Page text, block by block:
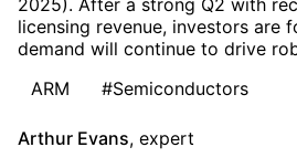
2025). After a strong Q2 with
licensing revenue, investors are
demand will continue to drive
ARM
#Semiconductors
Arthur Evans, expert